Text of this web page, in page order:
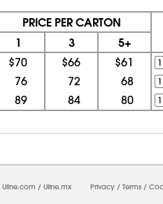
PRICE PER CARTON
1 3 5+
$70 $66 $61
76 72 68
89 84 80
Uline.com / Uline.mx Privacy / Terms /